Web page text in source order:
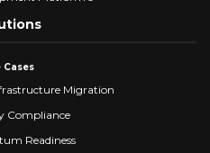
Cases
Migration
Compliance
Readiness